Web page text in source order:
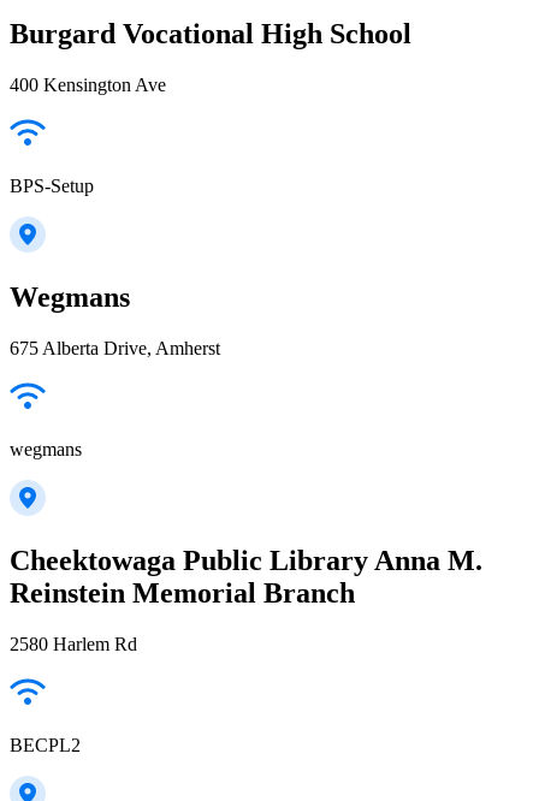
Burgard Vocational High School
400 Kensington Ave
BPS-Setup
Wegmans
675 Alberta Drive, Amherst
wegmans
Cheektowaga Public Library Anna M.
Reinstein Memorial Branch
2580 Harlem Rd
BECPL2